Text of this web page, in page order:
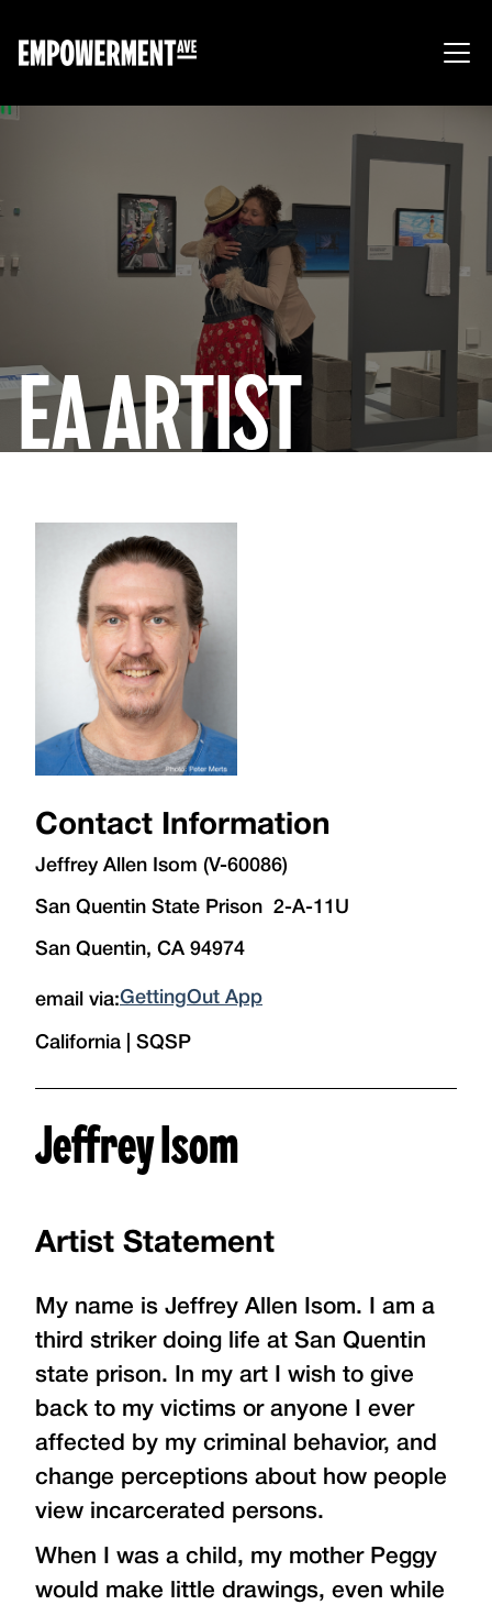
EA ARTIST
Jeffrey Isom
Artist Statement
My name is Jeffrey Allen Isom. I am a
third striker doing life at San Quentin
state prison. In my art I wish to give
back to my victims or anyone I ever
affected by my criminal behavior, and
change perceptions about how people
view incarcerated persons.
When I was a child, my mother Peggy
would make little drawings, even while
Contact Information
Jeffrey Allen Isom (V-60086)
San Quentin State Prison 2-A-11U
San Quentin, CA 94974
email via:GettingOut App
California | SQSP